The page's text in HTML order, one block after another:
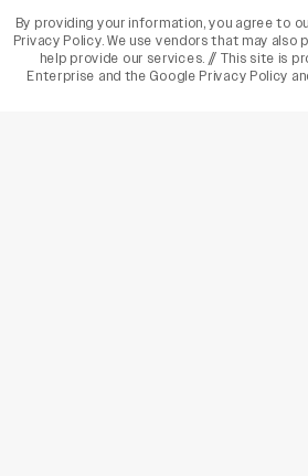
By providing your information, you agree to
Privacy Policy. We use vendors that may
help provide our services. // This site is
Enterprise and the Google Privacy Policy